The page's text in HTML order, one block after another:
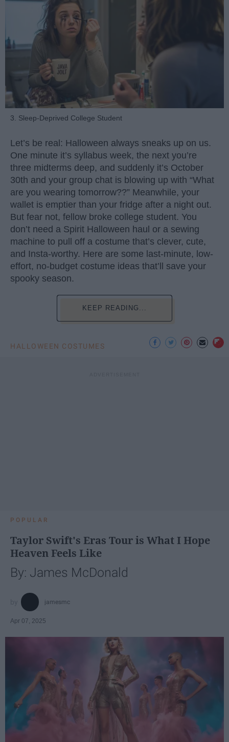
3. Sleep-Deprived College Student
Let’s be real: Halloween always sneaks up on us.
One minute it’s syllabus week, the next you’re
three midterms deep, and suddenly it’s October
30th and your group chat is blowing up with “What
are you wearing tomorrow??” Meanwhile, your
wallet is emptier than your fridge after a night out.
But fear not, fellow broke college student. You
don’t need a Spirit Halloween haul or a sewing
machine to pull off a costume that’s clever, cute,
and Insta-worthy. Here are some last-minute, low-
effort, no-budget costume ideas that’ll save your
spooky season.
KEEP READING...
HALLOWEEN COSTUMES
POPULAR
Taylor Swift's Eras Tour is What I Hope
Heaven Feels Like
By: James McDonald
jamesmc
Apr 07, 2025